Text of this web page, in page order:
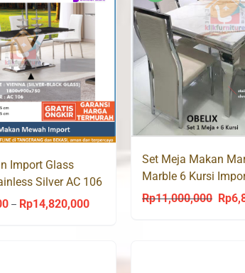
Rp22,670,000
Import Glass
Silver AC 106
– Rp14,820,000Price
Set Meja Makan
Marble 6 Kursi
/ OBELIX /
Rp11,000,000 Rp